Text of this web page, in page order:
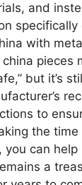
and
with
pieces
but it’s
to
the
you can
a